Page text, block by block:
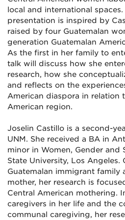
local and international
presentation is inspired by
raised by four Guatemalan
generation Guatemalan
As the first in her family to
talk will discuss how she
research, how she
and reflects on the
American diaspora in relation
American region.
Joselin Castillo is a second-
UNM. She received a BA in
minor in Women, Gender and
State University, Los Angeles.
Guatemalan immigrant family
mother, her research is
Central American mothering.
caregivers in her life and the
communal caregiving, her